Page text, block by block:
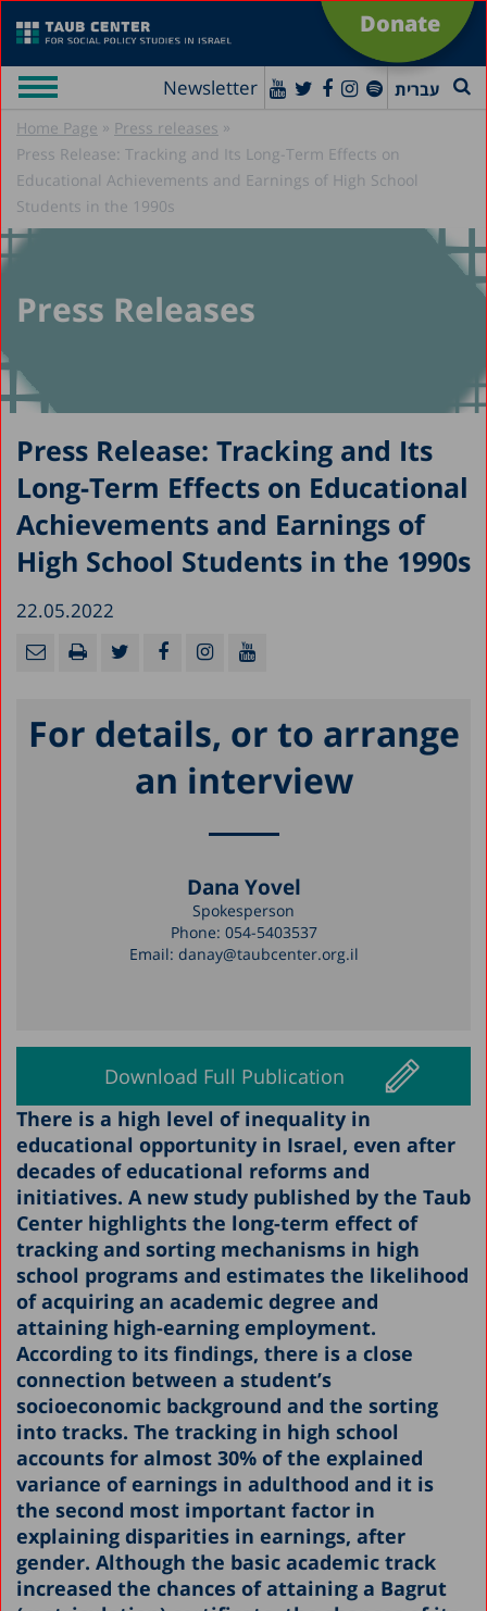
Donate
Newsletter עברית
Home Page » Press releases »
Press Release: Tracking and Its Long-Term Effects on
Educational Achievements and Earnings of High School
Students in the 1990s
Press Releases
Press Release: Tracking and Its
Long-Term Effects on Educational
Achievements and Earnings of
High School Students in the 1990s
22.05.2022
For details, or to arrange
an interview
Dana Yovel
Spokesperson
Phone: 054-5403537
Email: danay@taubcenter.org.il
Download Full Publication
There is a high level of inequality in
educational opportunity in Israel, even after
decades of educational reforms and
initiatives. A new study published by the Taub
Center highlights the long-term effect of
tracking and sorting mechanisms in high
school programs and estimates the likelihood
of acquiring an academic degree and
attaining high-earning employment.
According to its findings, there is a close
connection between a student’s
socioeconomic background and the sorting
into tracks. The tracking in high school
accounts for almost 30% of the explained
variance of earnings in adulthood and it is
the second most important factor in
explaining disparities in earnings, after
gender. Although the basic academic track
increased the chances of attaining a Bagrut